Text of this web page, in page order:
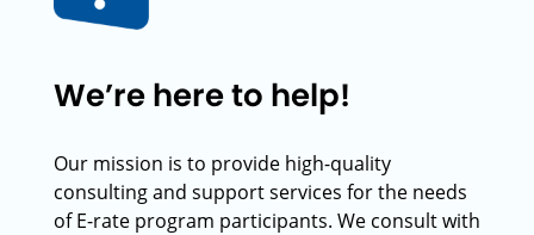
We’re here to help!
Our mission is to provide high-quality
consulting and support services for the needs
of E-rate program participants. We consult with